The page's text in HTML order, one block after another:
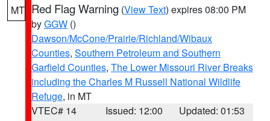
MT Red Flag Warning (View Text) expires 08:00 PM
byGGW ()
Dawson/McCone/Prairie/Richland/Wibaux
Counties, Southern Petroleum and Southern
Garfield Counties, The Lower Missouri River Breaks
including the Charles M Russell National Wildlife
Refuge, in MT
VTEC# 14
Issued: 12:00
Updated: 01:53